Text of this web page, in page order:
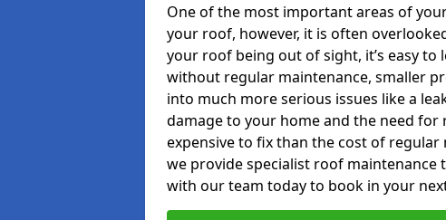
One of the most important areas of
your roof, however, it is often
your roof being out of sight, it’s easy
without regular maintenance, smaller
into much more serious issues like a
damage to your home and the need
expensive to fix than the cost of regular
we provide specialist roof maintenance
with our team today to book in your